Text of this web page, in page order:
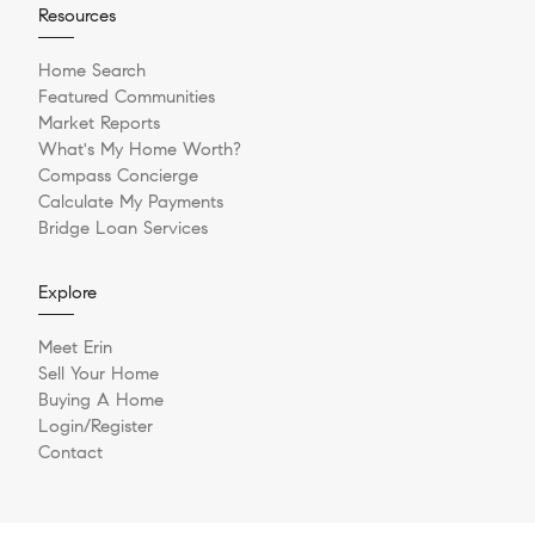
Resources
Home Search
Featured Communities
Market Reports
What's My Home Worth?
Compass Concierge
Calculate My Payments
Bridge Loan Services
Explore
Meet Erin
Sell Your Home
Buying A Home
Login/Register
Contact